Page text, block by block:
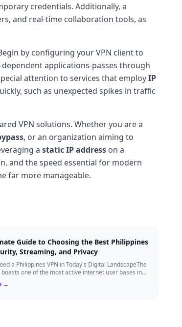
credentials. Additionally, a
and real-time collaboration tools, as
by configuring your VPN client to
applications-passes through
attention to services that employIP
such as unexpected spikes in traffic
VPN solutions. Whether you are a
, or an organization aiming to
a static IP address on a
and the speed essential for modern
far more manageable.
Guide to Choosing the Best Philippines
Streaming, and Privacy
a Philippines VPN in Today's Digital LandscapeThe
boasts one of the most active internet user bases in
millio...
→